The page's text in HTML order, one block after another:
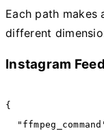
Each path makes
different
Instagram
{